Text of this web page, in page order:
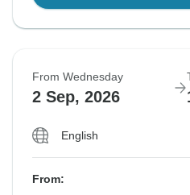
From Wednesday
2 Sep, 2026
English
From: